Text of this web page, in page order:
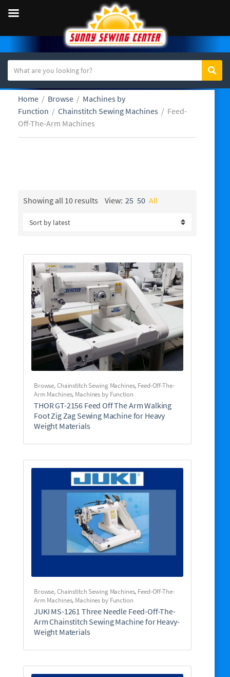
a
e
a
Home / Browse / Machines by
Function / Chainstitch Sewing Machines / Feed-
Off-The-Arm Machines
Showing all 10 results Sorted
View: 25 50 All
Browse,Chainstitch Sewing Machines, Feed-Off-The-
Arm Machines, Machines by Function
THOR GT-2156 Feed Off The Arm Walking
Foot Zig Zag Sewing Machine for Heavy
Weight Materials
Browse,Chainstitch Sewing Machines, Feed-Off-The-
Arm Machines, Machines by Function
JUKI MS-1261 Three Needle Feed-Off-The-
Arm Chainstitch Sewing Machine for Heavy-
Weight Materials